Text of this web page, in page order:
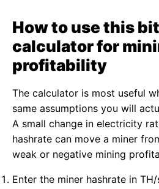
How to use this
calculator for
profitability
The calculator is most useful
same assumptions you will
A small change in electricity
hashrate can move a miner
weak or negative mining
Enter the miner hashrate in TH/